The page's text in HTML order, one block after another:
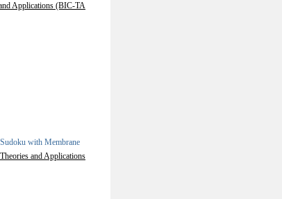
Applications (BIC-TA
with Membrane
and Applications